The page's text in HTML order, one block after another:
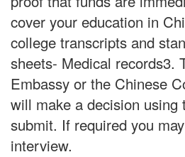
cover your education in
college transcripts and
sheets- Medical records3.
Embassy or the Chinese
will make a decision using
submit. If required you
interview.